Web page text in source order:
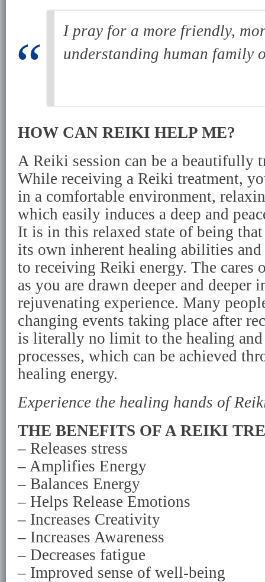
I pray for a more friendly,
understanding human family
HOW CAN REIKI HELP ME?
A Reiki session can be a beautifully
While receiving a Reiki treatment,
in a comfortable environment,
which easily induces a deep and
It is in this relaxed state of being
its own inherent healing abilities
to receiving Reiki energy. The cares
as you are drawn deeper and deeper
rejuvenating experience. Many
changing events taking place after
is literally no limit to the healing
processes, which can be achieved
healing energy.
Experience the healing hands of
THE BENEFITS OF A REIKI
– Releases stress
– Amplifies Energy
– Balances Energy
– Helps Release Emotions
– Increases Creativity
– Increases Awareness
– Decreases fatigue
– Improved sense of well-being